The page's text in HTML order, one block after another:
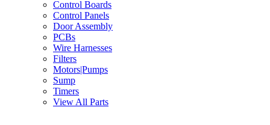
Control Boards
Control Panels
Door Assembly
PCBs
Wire Harnesses
Filters
Motors|Pumps
Sump
Timers
View All Parts